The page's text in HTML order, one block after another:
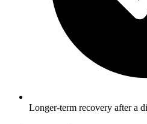
Longer-term recovery after a